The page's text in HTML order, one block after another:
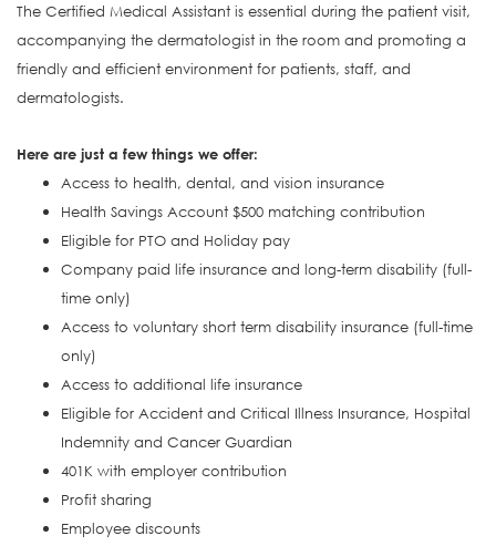
The Certified Medical Assistant is essential during the patient visit,
accompanying the dermatologist in the room and promoting a
friendly and efficient environment for patients, staff, and
dermatologists.
Here are just a few things we offer:
Access to health, dental, and vision insurance
Health Savings Account $500 matching contribution
Eligible for PTO and Holiday pay
Company paid life insurance and long-term disability (full-
time only)
Access to voluntary short term disability insurance (full-time
only)
Access to additional life insurance
Eligible for Accident and Critical Illness Insurance, Hospital
Indemnity and Cancer Guardian
401K with employer contribution
Profit sharing
Employee discounts